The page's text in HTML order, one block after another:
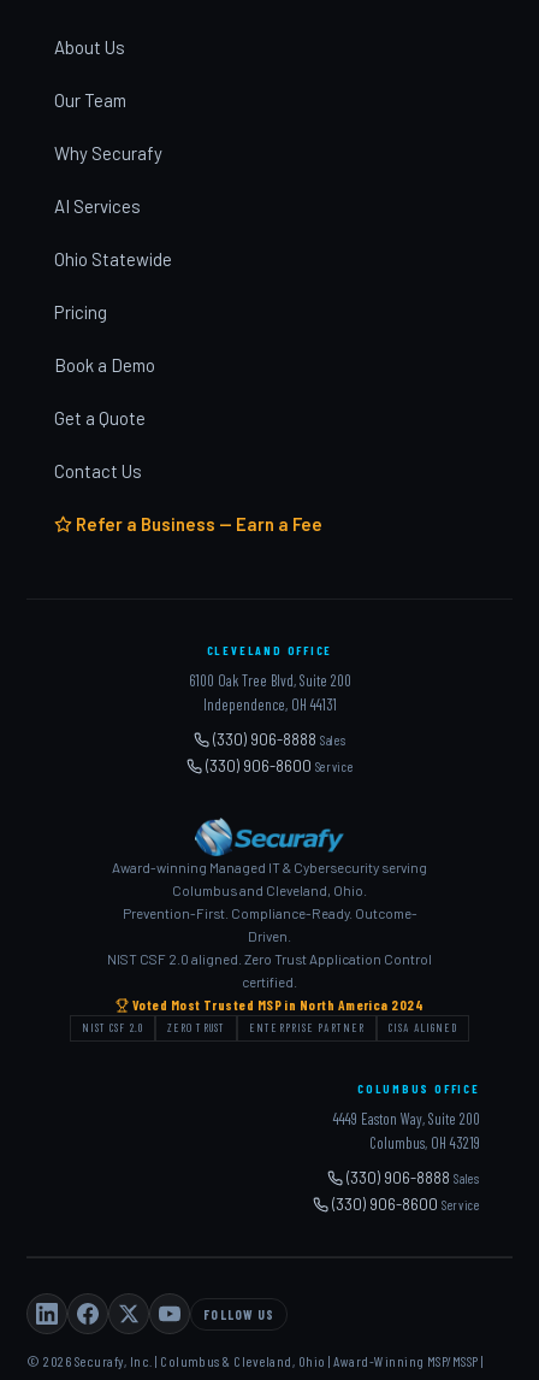
About Us
Our Team
Why Securafy
AI Services
Ohio Statewide
Pricing
Book a Demo
Get a Quote
Contact Us
Refer a Business — Earn a Fee
CLEVELAND OFFICE
6100 Oak Tree Blvd, Suite 200
Independence, OH 44131
(330) 906-8888 Sales
(330) 906-8600 Service
Award-winning Managed IT & Cybersecurity serving
Columbus and Cleveland, Ohio.
Prevention-First. Compliance-Ready. Outcome-
Driven.
NIST CSF 2.0 aligned. Zero Trust Application Control
certified.
Voted Most Trusted MSP in North America 2024
NIST CSF 2.0 ZERO TRUST ENTERPRISE PARTNER CISA ALIGNED
COLUMBUS OFFICE
4449 Easton Way, Suite 200
Columbus, OH 43219
(330) 906-8888Sales
(330) 906-8600Service
FOLLOW US
© 2026 Securafy, Inc. | Columbus & Cleveland, Ohio | Award-Winning MSP/MSSP |